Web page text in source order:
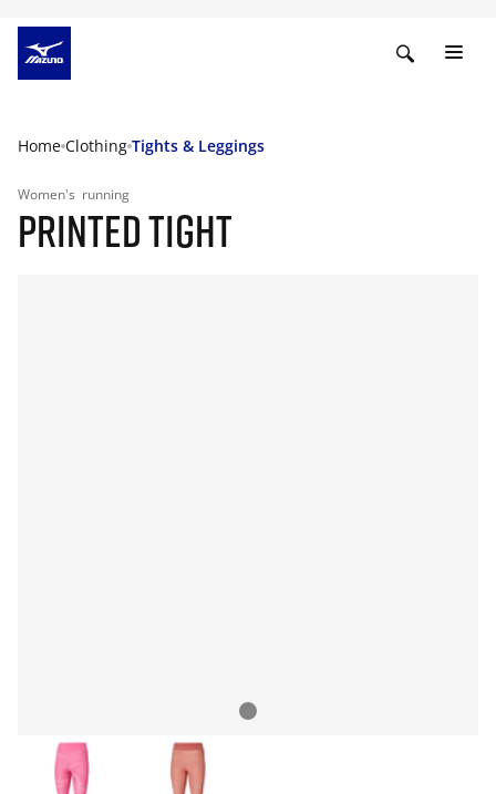
Home Clothing Tights & Leggings
Women's running
PRINTED TIGHT